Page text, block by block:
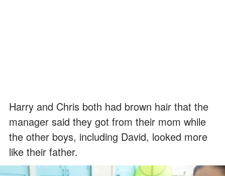
Harry and Chris both had brown hair that the
manager said they got from their mom while
the other boys, including David, looked more
like their father.